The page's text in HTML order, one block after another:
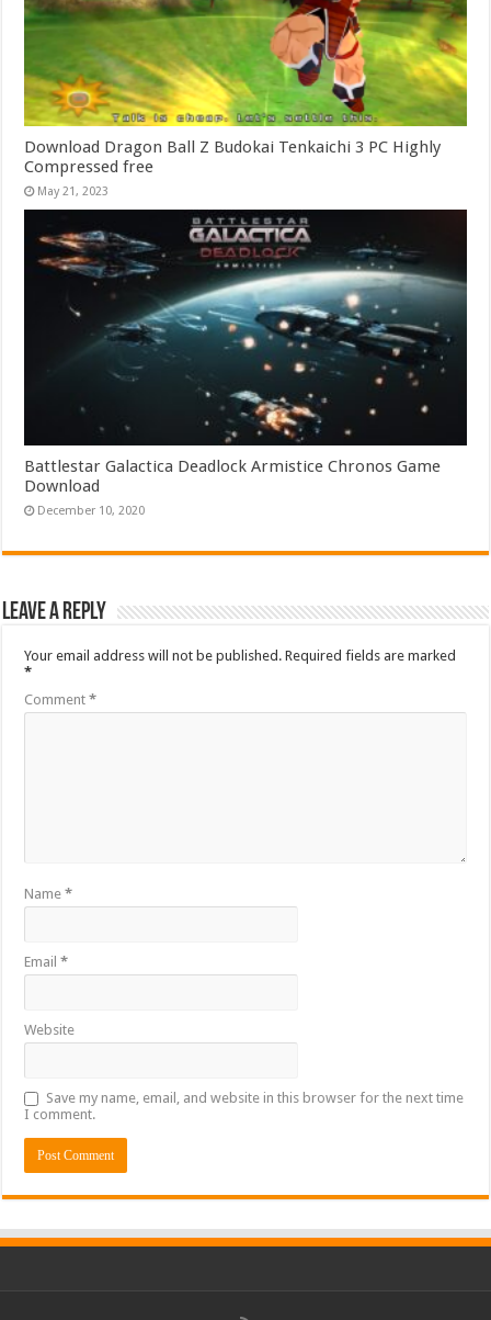
Download Dragon Ball Z Budokai Tenkaichi 3 PC Highly
Compressed free
May 21, 2023
Battlestar Galactica Deadlock Armistice Chronos Game
Download
December 10, 2020
Leave a Reply
Your email address will not be published. Required fields are marked
*
Comment*
Name*
Email*
Website
Save my name, email, and website in this browser for the next time
I comment.